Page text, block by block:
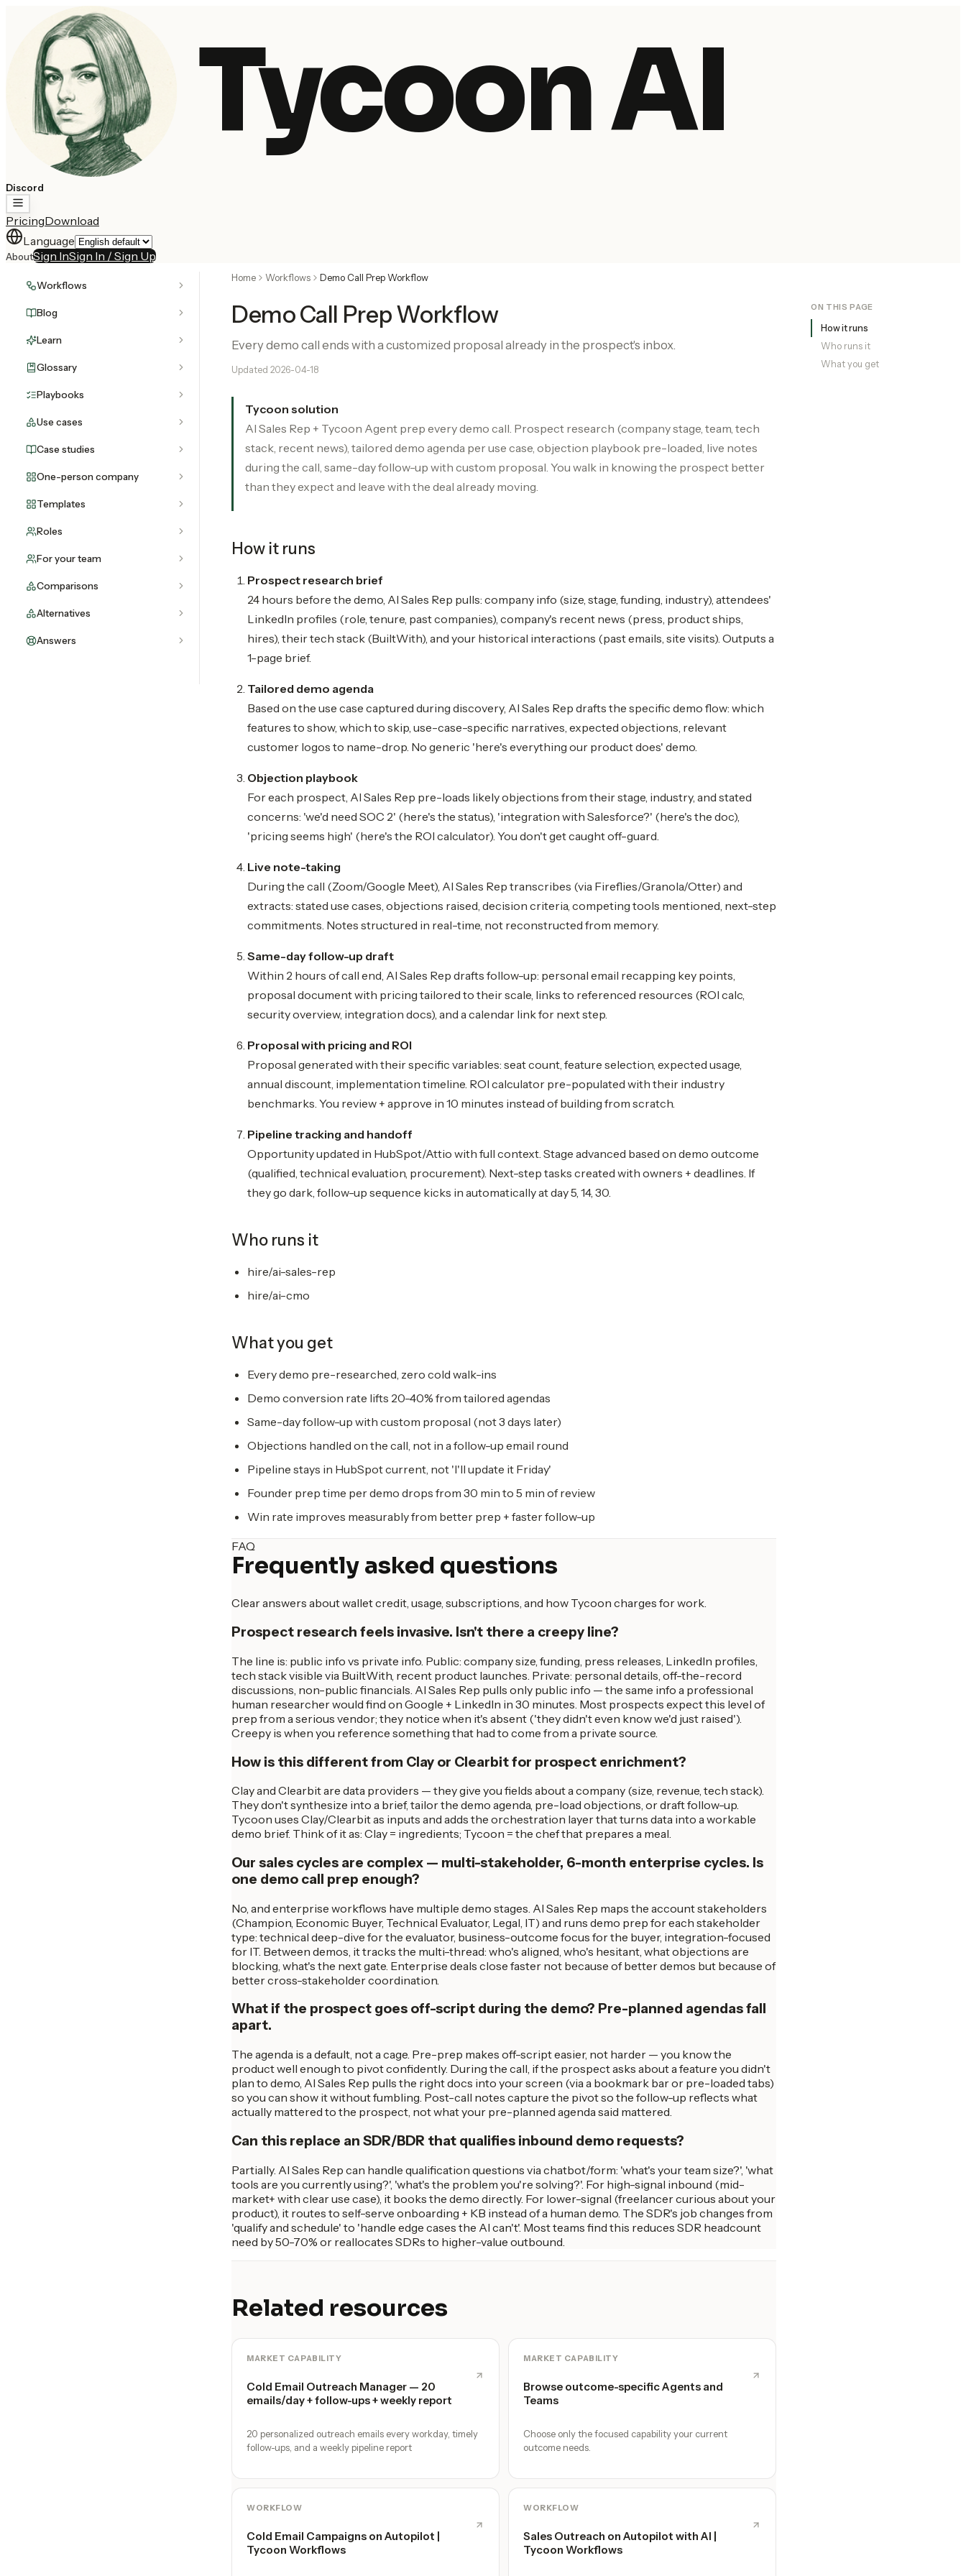
Tycoon AI
Discord
PricingDownload
Language
AboutSign InSign In / Sign Up
Workflows
Blog
Learn
Glossary
Playbooks
Use cases
Case studies
One-person company
Templates
Roles
For your team
Comparisons
Alternatives
Answers
Home Workflows Demo Call Prep Workflow
Demo Call Prep Workflow
Every demo call ends with a customized proposal already in the prospect's inbox.
Updated 2026-04-18
Tycoon solution
AI Sales Rep + Tycoon Agent prep every demo call. Prospect research (company stage, team, tech
stack, recent news), tailored demo agenda per use case, objection playbook pre-loaded, live notes
during the call, same-day follow-up with custom proposal. You walk in knowing the prospect better
than they expect and leave with the deal already moving.
How it runs
Prospect research brief
24 hours before the demo, AI Sales Rep pulls: company info (size, stage, funding, industry), attendees'
LinkedIn profiles (role, tenure, past companies), company's recent news (press, product ships,
hires), their tech stack (BuiltWith), and your historical interactions (past emails, site visits). Outputs a
1-page brief.
Tailored demo agenda
Based on the use case captured during discovery, AI Sales Rep drafts the specific demo flow: which
features to show, which to skip, use-case-specific narratives, expected objections, relevant
customer logos to name-drop. No generic 'here's everything our product does' demo.
Objection playbook
For each prospect, AI Sales Rep pre-loads likely objections from their stage, industry, and stated
concerns: 'we'd need SOC 2' (here's the status), 'integration with Salesforce?' (here's the doc),
'pricing seems high' (here's the ROI calculator). You don't get caught off-guard.
Live note-taking
During the call (Zoom/Google Meet), AI Sales Rep transcribes (via Fireflies/Granola/Otter) and
extracts: stated use cases, objections raised, decision criteria, competing tools mentioned, next-step
commitments. Notes structured in real-time, not reconstructed from memory.
Same-day follow-up draft
Within 2 hours of call end, AI Sales Rep drafts follow-up: personal email recapping key points,
proposal document with pricing tailored to their scale, links to referenced resources (ROI calc,
security overview, integration docs), and a calendar link for next step.
Proposal with pricing and ROI
Proposal generated with their specific variables: seat count, feature selection, expected usage,
annual discount, implementation timeline. ROI calculator pre-populated with their industry
benchmarks. You review + approve in 10 minutes instead of building from scratch.
Pipeline tracking and handoff
Opportunity updated in HubSpot/Attio with full context. Stage advanced based on demo outcome
(qualified, technical evaluation, procurement). Next-step tasks created with owners + deadlines. If
they go dark, follow-up sequence kicks in automatically at day 5, 14, 30.
Who runs it
hire/ai-sales-rep
hire/ai-cmo
What you get
Every demo pre-researched, zero cold walk-ins
Demo conversion rate lifts 20-40% from tailored agendas
Same-day follow-up with custom proposal (not 3 days later)
Objections handled on the call, not in a follow-up email round
Pipeline stays in HubSpot current, not 'I'll update it Friday'
Founder prep time per demo drops from 30 min to 5 min of review
Win rate improves measurably from better prep + faster follow-up
FAQ
Frequently asked questions
Clear answers about wallet credit, usage, subscriptions, and how Tycoon charges for work.
Prospect research feels invasive. Isn't there a creepy line?
The line is: public info vs private info. Public: company size, funding, press releases, LinkedIn profiles,
tech stack visible via BuiltWith, recent product launches. Private: personal details, off-the-record
discussions, non-public financials. AI Sales Rep pulls only public info — the same info a professional
human researcher would find on Google + LinkedIn in 30 minutes. Most prospects expect this level of
prep from a serious vendor; they notice when it's absent ('they didn't even know we'd just raised').
Creepy is when you reference something that had to come from a private source.
How is this different from Clay or Clearbit for prospect enrichment?
Clay and Clearbit are data providers — they give you fields about a company (size, revenue, tech stack).
They don't synthesize into a brief, tailor the demo agenda, pre-load objections, or draft follow-up.
Tycoon uses Clay/Clearbit as inputs and adds the orchestration layer that turns data into a workable
demo brief. Think of it as: Clay = ingredients; Tycoon = the chef that prepares a meal.
Our sales cycles are complex — multi-stakeholder, 6-month enterprise cycles. Is
one demo call prep enough?
No, and enterprise workflows have multiple demo stages. AI Sales Rep maps the account stakeholders
(Champion, Economic Buyer, Technical Evaluator, Legal, IT) and runs demo prep for each stakeholder
type: technical deep-dive for the evaluator, business-outcome focus for the buyer, integration-focused
for IT. Between demos, it tracks the multi-thread: who's aligned, who's hesitant, what objections are
blocking, what's the next gate. Enterprise deals close faster not because of better demos but because of
better cross-stakeholder coordination.
What if the prospect goes off-script during the demo? Pre-planned agendas fall
apart.
The agenda is a default, not a cage. Pre-prep makes off-script easier, not harder — you know the
product well enough to pivot confidently. During the call, if the prospect asks about a feature you didn't
plan to demo, AI Sales Rep pulls the right docs into your screen (via a bookmark bar or pre-loaded tabs)
so you can show it without fumbling. Post-call notes capture the pivot so the follow-up reflects what
actually mattered to the prospect, not what your pre-planned agenda said mattered.
Can this replace an SDR/BDR that qualifies inbound demo requests?
Partially. AI Sales Rep can handle qualification questions via chatbot/form: 'what's your team size?', 'what
tools are you currently using?', 'what's the problem you're solving?'. For high-signal inbound (mid-
market+ with clear use case), it books the demo directly. For lower-signal (freelancer curious about your
product), it routes to self-serve onboarding + KB instead of a human demo. The SDR's job changes from
'qualify and schedule' to 'handle edge cases the AI can't'. Most teams find this reduces SDR headcount
need by 50-70% or reallocates SDRs to higher-value outbound.
Related resources
MARKET CAPABILITY
Cold Email Outreach Manager — 20
emails/day + follow-ups + weekly report
20 personalized outreach emails every workday, timely
follow-ups, and a weekly pipeline report
MARKET CAPABILITY
Browse outcome-specific Agents and
Teams
Choose only the focused capability your current
outcome needs.
WORKFLOW
Cold Email Campaigns on Autopilot |
Tycoon Workflows
WORKFLOW
Sales Outreach on Autopilot with AI |
Tycoon Workflows
ON THIS PAGE
How it runs
Who runs it
What you get